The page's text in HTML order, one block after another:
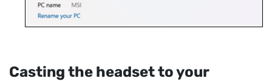
Casting the headset to your